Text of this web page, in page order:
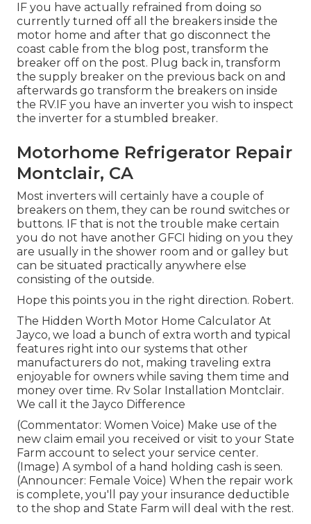
IF you have actually refrained from doing so
currently turned off all the breakers inside the
motor home and after that go disconnect the
coast cable from the blog post, transform the
breaker off on the post. Plug back in, transform
the supply breaker on the previous back on and
afterwards go transform the breakers on inside
the RV.IF you have an inverter you wish to inspect
the inverter for a stumbled breaker.
Motorhome Refrigerator Repair
Montclair, CA
Most inverters will certainly have a couple of
breakers on them, they can be round switches or
buttons. IF that is not the trouble make certain
you do not have another GFCI hiding on you they
are usually in the shower room and or galley but
can be situated practically anywhere else
consisting of the outside.
Hope this points you in the right direction. Robert.
The Hidden Worth Motor Home Calculator At
Jayco, we load a bunch of extra worth and typical
features right into our systems that other
manufacturers do not, making traveling extra
enjoyable for owners while saving them time and
money over time. Rv Solar Installation Montclair.
We call it the Jayco Difference
(Commentator: Women Voice) Make use of the
new claim email you received or visit to your State
Farm account to select your service center.
(Image) A symbol of a hand holding cash is seen.
(Announcer: Female Voice) When the repair work
is complete, you'll pay your insurance deductible
to the shop and State Farm will deal with the rest.